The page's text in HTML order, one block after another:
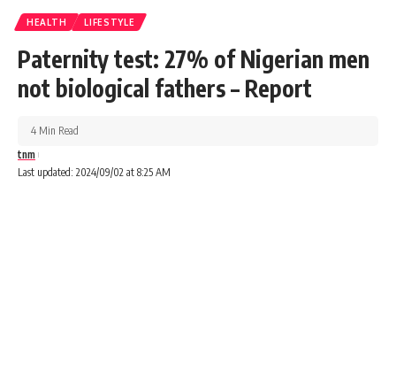
HEALTH LIFESTYLE
Paternity test: 27% of Nigerian men
not biological fathers – Report
Last updated: 2024/09/02 at 8:25 AM
tnm
4 Min Read